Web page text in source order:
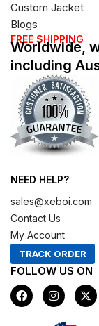
Custom Jacket
Blogs
FREE SHIPPING
Worldwide,
including
NEED HELP?
sales@xeboi.com
Contact Us
My Account
TRACK ORDER
FOLLOW US ON
F
a
c
I
n
s
t
X
-
t